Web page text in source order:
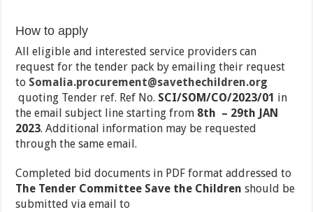
How to apply
All eligible and interested service providers can
request for the tender pack by emailing their request
to Somalia.procurement@savethechildren.org
quoting Tender ref. Ref No. SCI/SOM/CO/2023/01 in
the email subject line starting from 8th – 29th JAN
2023. Additional information may be requested
through the same email.
Completed bid documents in PDF format addressed to
The Tender Committee Save the Children should be
submitted via email to